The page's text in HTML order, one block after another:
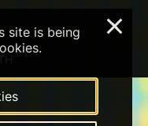
site is being
×